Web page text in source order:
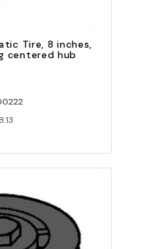
Tire, 8 inches,
centered hub